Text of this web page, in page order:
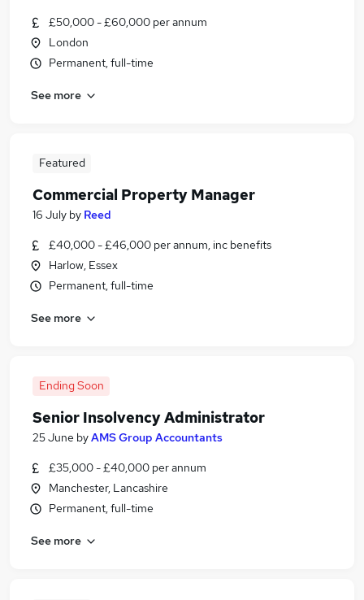
£50,000 - £60,000 per annum
London
Permanent, full-time
See more
Featured
Commercial Property Manager
16 July by Reed
£40,000 - £46,000 per annum, inc benefits
Harlow, Essex
Permanent, full-time
See more
Ending Soon
Senior Insolvency Administrator
25 June byAMS Group Accountants
£35,000 - £40,000 per annum
Manchester, Lancashire
Permanent, full-time
See more